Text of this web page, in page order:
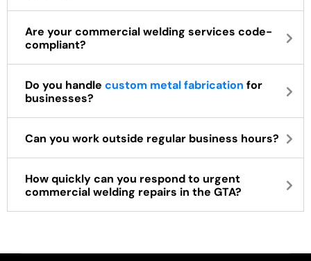
Are your commercial welding services code-
compliant?
Do you handle custom metal fabrication for
businesses?
Can you work outside regular business hours?
How quickly can you respond to urgent
commercial welding repairs in the GTA?